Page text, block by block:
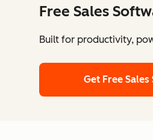
Free Sales
Built for productivity,
Get Free